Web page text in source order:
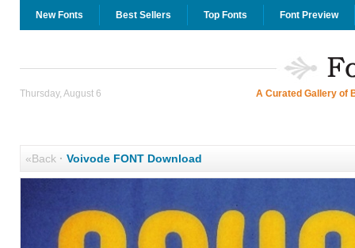
New Fonts Best Sellers Top Fonts Font Preview
Thursday, August 6 A Curated Gallery of
«Back· Voivode FONT Download